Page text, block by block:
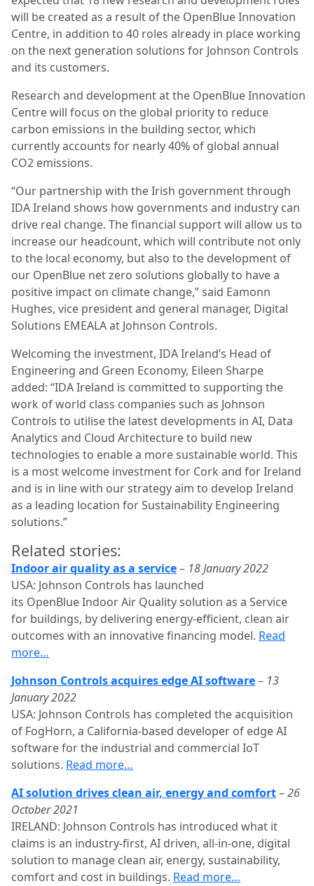
will be created as a result of the OpenBlue Innovation
Centre, in addition to 40 roles already in place working
on the next generation solutions for Johnson Controls
and its customers.
Research and development at the OpenBlue Innovation
Centre will focus on the global priority to reduce
carbon emissions in the building sector, which
currently accounts for nearly 40% of global annual
CO2 emissions.
“Our partnership with the Irish government through
IDA Ireland shows how governments and industry can
drive real change. The financial support will allow us to
increase our headcount, which will contribute not only
to the local economy, but also to the development of
our OpenBlue net zero solutions globally to have a
positive impact on climate change,” said Eamonn
Hughes, vice president and general manager, Digital
Solutions EMEALA at Johnson Controls.
Welcoming the investment, IDA Ireland’s Head of
Engineering and Green Economy, Eileen Sharpe
added: “IDA Ireland is committed to supporting the
work of world class companies such as Johnson
Controls to utilise the latest developments in AI, Data
Analytics and Cloud Architecture to build new
technologies to enable a more sustainable world. This
is a most welcome investment for Cork and for Ireland
and is in line with our strategy aim to develop Ireland
as a leading location for Sustainability Engineering
solutions.”
Related stories:
Indoor air quality as a service– 18 January 2022
USA: Johnson Controls has launched
its OpenBlue Indoor Air Quality solution as a Service
for buildings, by delivering energy-efficient, clean air
outcomes with an innovative financing model. Read
more…
Johnson Controls acquires edge AI software– 13
January 2022
USA: Johnson Controls has completed the acquisition
of FogHorn, a California-based developer of edge AI
software for the industrial and commercial IoT
solutions. Read more…
AI solution drives clean air, energy and comfort–26
October 2021
IRELAND: Johnson Controls has introduced what it
claims is an industry-first, AI driven, all-in-one, digital
solution to manage clean air, energy, sustainability,
comfort and cost in buildings. Read more…